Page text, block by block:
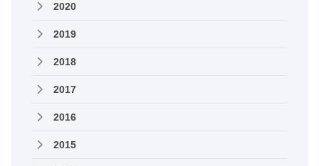
2020
2019
2018
2017
2016
2015